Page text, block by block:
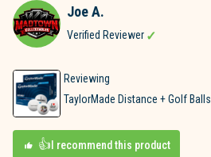
was
Joe A.
Verified Reviewer
Reviewing
TaylorMade Distance + Golf Balls
I recommend this product